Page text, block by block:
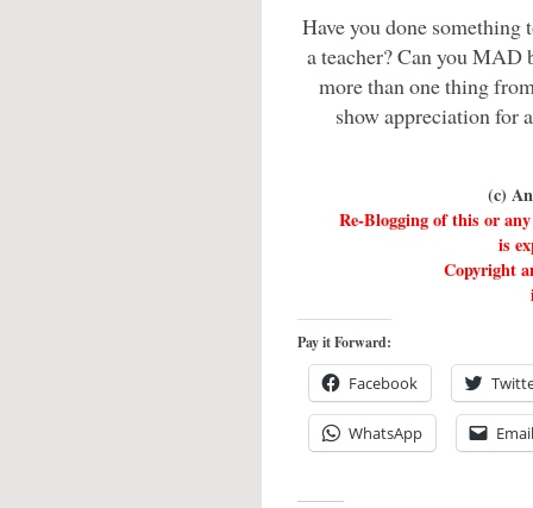
Have you done something
a teacher? Can you MAD
more than one thing
show appreciation for
(c)
Re-Blogging of this or
is
Copyright
Pay it Forward:
Facebook
WhatsApp Email